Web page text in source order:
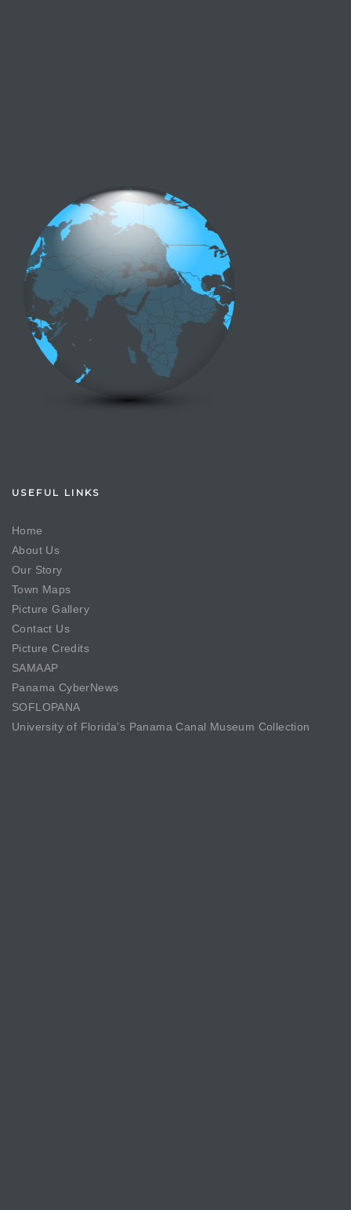
USEFUL LINKS
Home
About Us
Our Story
Town Maps
Picture Gallery
Contact Us
Picture Credits
SAMAAP
Panama CyberNews
SOFLOPANA
University of Florida’s Panama Canal Museum Collection